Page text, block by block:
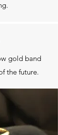
gold band
the future.